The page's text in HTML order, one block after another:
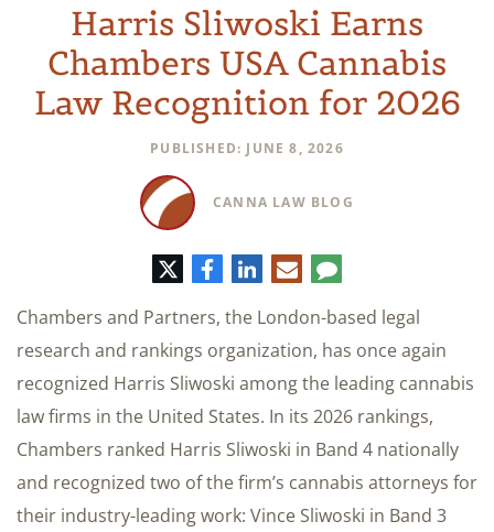
Harris Sliwoski Earns
Chambers USA Cannabis
Law Recognition for 2026
PUBLISHED: JUNE 8, 2026
CANNA LAW BLOG
TwitterFacebook
LinkedIn
E-
mail
Comment
Chambers and Partners, the London-based legal
research and rankings organization, has once again
recognized Harris Sliwoski among the leading cannabis
law firms in the United States. In its 2026 rankings,
Chambers ranked Harris Sliwoski in Band 4 nationally
and recognized two of the firm’s cannabis attorneys for
their industry-leading work: Vince Sliwoski in Band 3